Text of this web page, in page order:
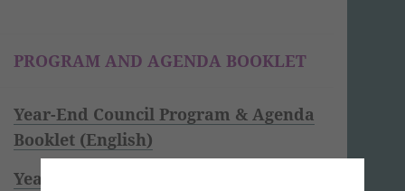
PROGRAM AND AGENDA BOOKLET
Year-End Council Program & Agenda
Booklet (English)
Year-End Council Program & Agenda